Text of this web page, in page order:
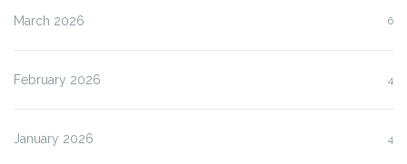
March 2026 6
February 2026 4
January 2026 4